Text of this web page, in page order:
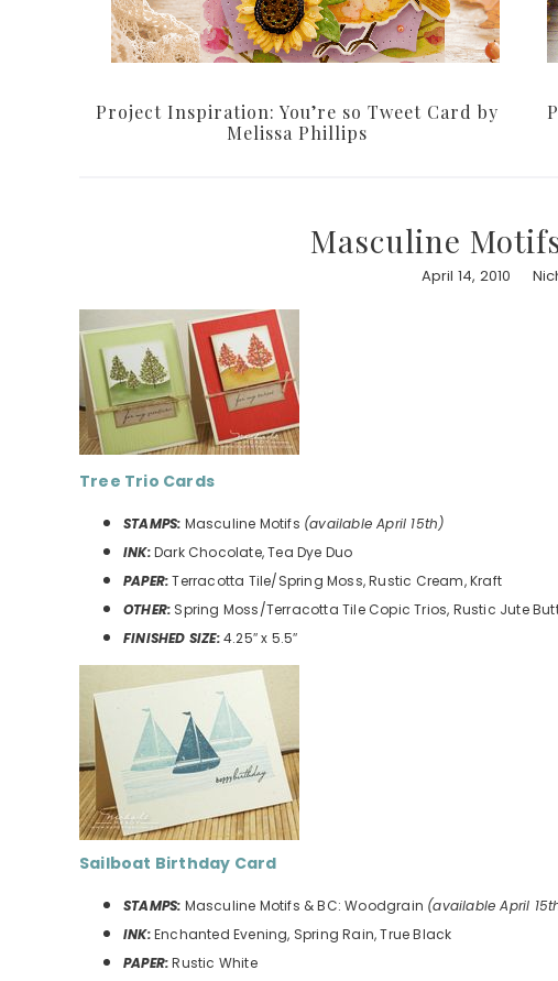
Project Inspiration: You’re so Tweet Card by
Melissa Phillips
Masculine
April 14, 2010
Tree Trio Cards
STAMPS: Masculine Motifs (available April 15th)
INK:Dark Chocolate, Tea Dye Duo
PAPER:Terracotta Tile/Spring Moss, Rustic Cream, Kraft
OTHER: Spring Moss/Terracotta Tile Copic Trios, Rustic Jute
FINISHED SIZE:4.25″ x 5.5″
Sailboat Birthday Card
STAMPS: Masculine Motifs & BC: Woodgrain (available April
INK:Enchanted Evening, Spring Rain, True Black
PAPER:Rustic White